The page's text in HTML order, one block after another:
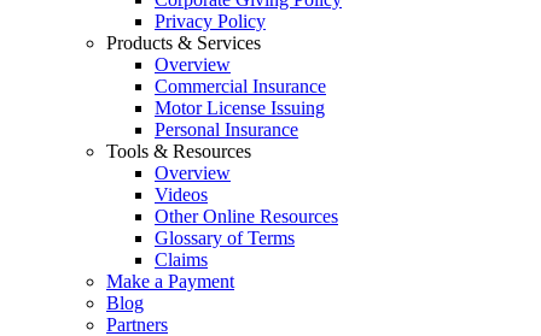
Privacy Policy
Products & Services
Overview
Commercial Insurance
Motor License Issuing
Personal Insurance
Tools & Resources
Overview
Videos
Other Online Resources
Glossary of Terms
Claims
Make a Payment
Blog
Partners